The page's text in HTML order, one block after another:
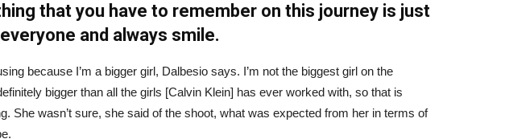
that you have to remember on this journey is just
and always smile.
because I’m a bigger girl, Dalbesio says. I’m not the biggest girl on the
bigger than all the girls [Calvin Klein] has ever worked with, so that is
She wasn’t sure, she said of the shoot, what was expected from her in terms of